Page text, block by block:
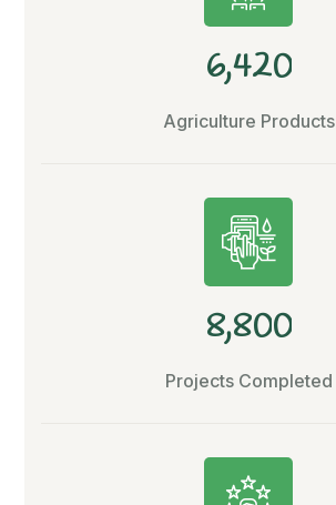
6,420
Agriculture Products
8,800
Projects Completed